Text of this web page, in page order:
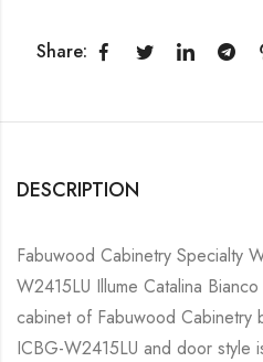
Share:
DESCRIPTION
Fabuwood Cabinetry Specialty
W2415LU Illume Catalina
cabinet of Fabuwood Cabinetry
ICBG-W2415LU and door style